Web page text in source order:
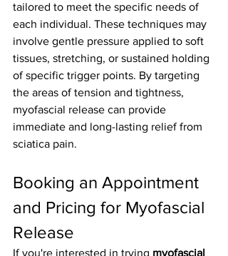
tailored to meet the specific needs of
each individual. These techniques may
involve gentle pressure applied to soft
tissues, stretching, or sustained holding
of specific trigger points. By targeting
the areas of tension and tightness,
myofascial release can provide
immediate and long-lasting relief from
sciatica pain.
Booking an Appointment
and Pricing for Myofascial
Release
If you're interested in trying myofascial